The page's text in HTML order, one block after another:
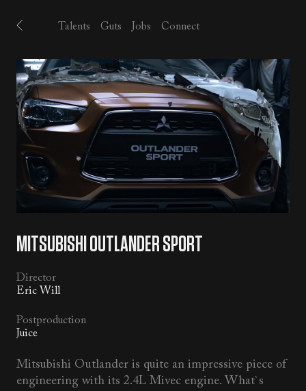
Talents Guts Jobs Connect
MITSUBISHI OUTLANDER SPORT
Director
Eric Will
Postproduction
Juice
Mitsubishi Outlander is quite an impressive piece of
engineering with its 2.4L Mivec engine. What`s